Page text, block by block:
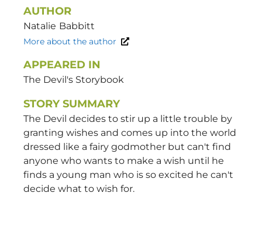
AUTHOR
Natalie Babbitt
More about the author
APPEARED IN
The Devil's Storybook
STORY SUMMARY
The Devil decides to stir up a little trouble by
granting wishes and comes up into the world
dressed like a fairy godmother but can't find
anyone who wants to make a wish until he
finds a young man who is so excited he can't
decide what to wish for.